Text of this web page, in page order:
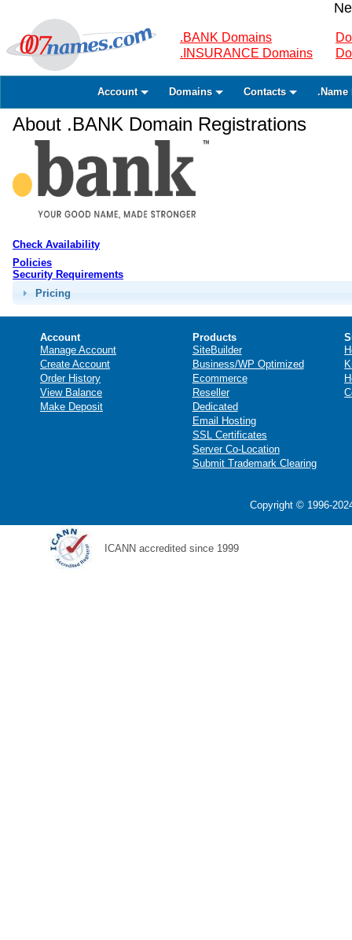
.BANK Domains
.INSURANCE Domains
Account Domains Contacts .Name
About .BANK Domain Registrations
Check Availability
Policies
Security Requirements
Pricing
Account
Manage Account
Create Account
Order History
View Balance
Make Deposit
Products
SiteBuilder
Business/WP Optimized
Ecommerce
Reseller
Dedicated
Email Hosting
SSL Certificates
Server Co-Location
Submit Trademark Clearing
Copyright © 1996-
ICANN accredited since 1999